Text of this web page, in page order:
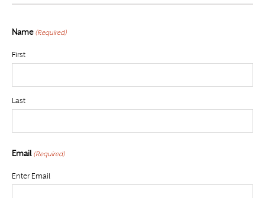
Name (Required)
First
Last
Email (Required)
Enter Email